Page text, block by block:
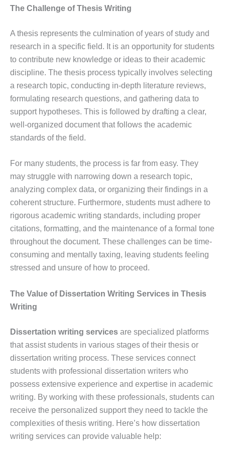
The Challenge of Thesis Writing
A thesis represents the culmination of years of study and
research in a specific field. It is an opportunity for students
to contribute new knowledge or ideas to their academic
discipline. The thesis process typically involves selecting
a research topic, conducting in-depth literature reviews,
formulating research questions, and gathering data to
support hypotheses. This is followed by drafting a clear,
well-organized document that follows the academic
standards of the field.
For many students, the process is far from easy. They
may struggle with narrowing down a research topic,
analyzing complex data, or organizing their findings in a
coherent structure. Furthermore, students must adhere to
rigorous academic writing standards, including proper
citations, formatting, and the maintenance of a formal tone
throughout the document. These challenges can be time-
consuming and mentally taxing, leaving students feeling
stressed and unsure of how to proceed.
The Value of Dissertation Writing Services in Thesis
Writing
Dissertation writing services are specialized platforms
that assist students in various stages of their thesis or
dissertation writing process. These services connect
students with professional dissertation writers who
possess extensive experience and expertise in academic
writing. By working with these professionals, students can
receive the personalized support they need to tackle the
complexities of thesis writing. Here’s how dissertation
writing services can provide valuable help: